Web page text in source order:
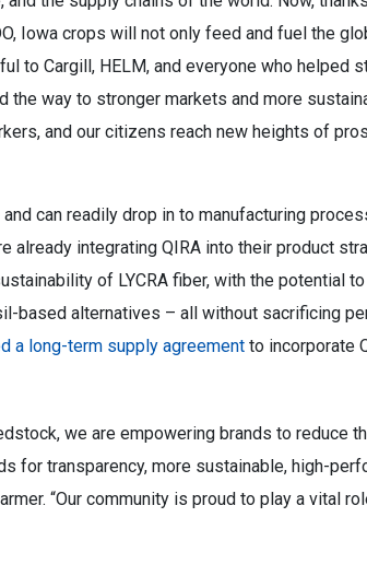
Iowa crops will not only feed and fuel the
to Cargill, HELM, and everyone who helped
the way to stronger markets and more
and our citizens reach new heights of
can readily drop in to manufacturing
already integrating QIRA into their product
of LYCRA fiber, with the potential
based alternatives – all without sacrificing
a long-term supply agreement to incorporate
we are empowering brands to reduce
for transparency, more sustainable, high-
“Our community is proud to play a vital